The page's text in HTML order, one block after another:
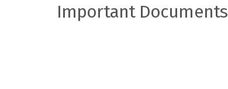
Important Documents